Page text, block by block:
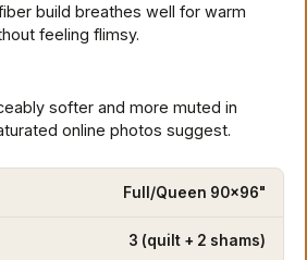
build breathes well for warm
feeling flimsy.
softer and more muted in
online photos suggest.
Full/Queen 90x96"
3 (quilt + 2 shams)